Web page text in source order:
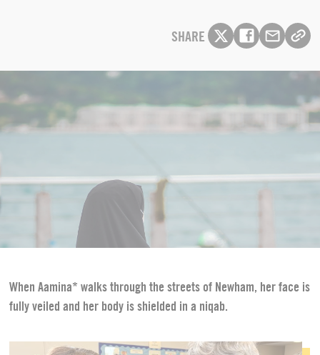
SHARE
When Aamina* walks through the streets of Newham, her face is
fully veiled and her body is shielded in a niqab.